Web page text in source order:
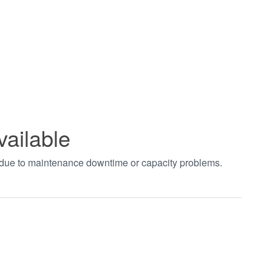
to maintenance downtime or capacity problems.